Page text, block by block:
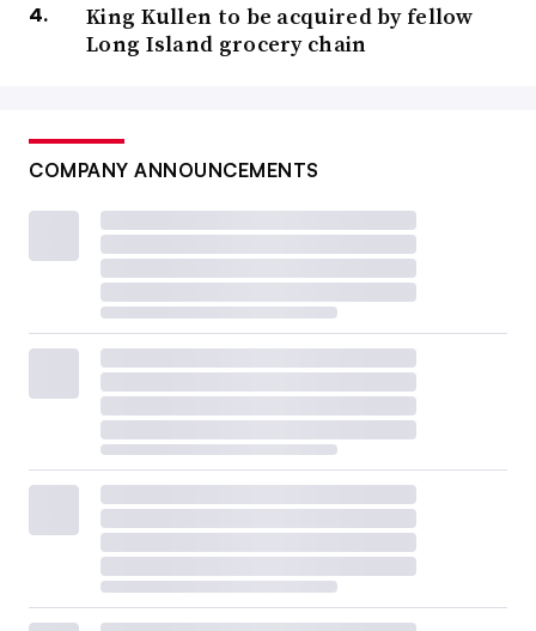
King Kullen to be acquired by fellow
Long Island grocery chain
COMPANY ANNOUNCEMENTS